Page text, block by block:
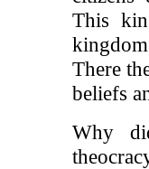
This
There
beliefs
Why